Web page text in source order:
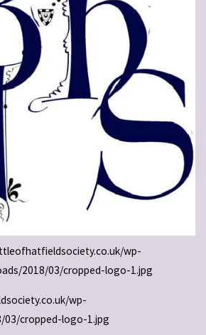
wp-
2018/03/cropped-logo-1.jpg
wp-
cropped-logo-1.jpg